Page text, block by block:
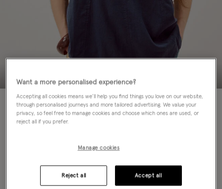
50% OFF
Colour: Blue
Small/ UK 8/ EU 36/ US 4
Want a more personalised experience?
Accepting all cookies means we’ll help you find things you love on our website,
through personalised journeys and more tailored advertising. We value your
privacy, so feel free to manage cookies and choose which ones are used, or
reject all if you prefer.
Manage cookies
Reject all Accept all